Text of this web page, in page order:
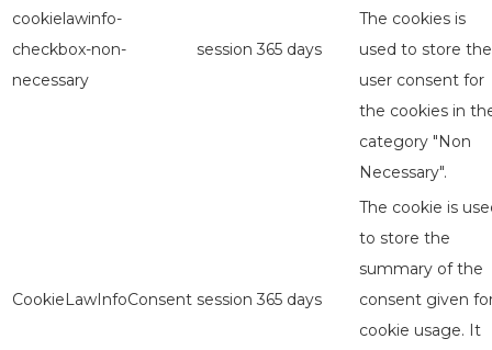
cookielawinfo-
checkbox-non-
necessary
session 365 days
The cookies is
used to store the
user consent for
the cookies in
category "Non
Necessary".
CookieLawInfoConsent session 365 days
The cookie is
to store the
summary of the
consent given
cookie usage. It